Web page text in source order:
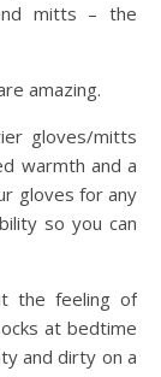
mitts – the
amazing.
gloves/mitts
warmth and a
gloves for any
so you can
the feeling of
at bedtime
and dirty on a